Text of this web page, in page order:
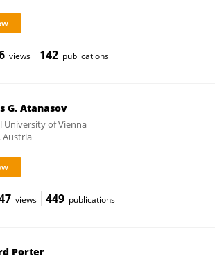
views 142 publications
G. Atanasov
University of Vienna
Austria
views 449 publications
Porter